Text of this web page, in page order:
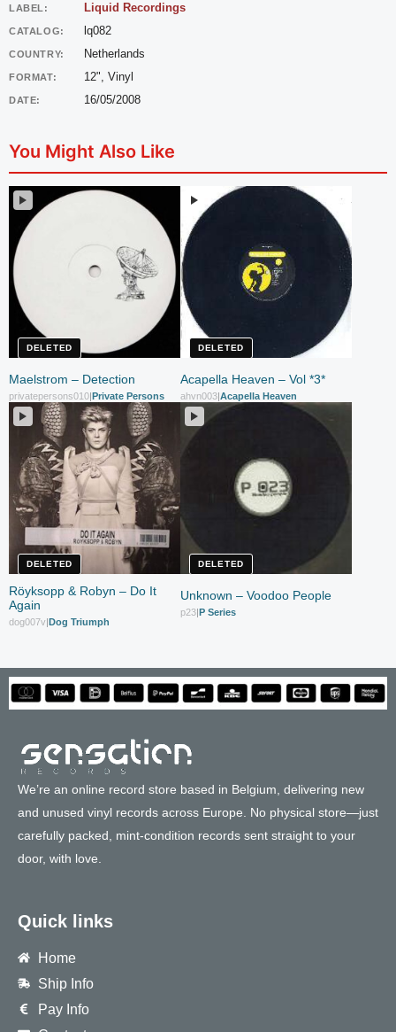
LABEL: Liquid Recordings
CATALOG: lq082
COUNTRY: Netherlands
FORMAT: 12", Vinyl
DATE: 16/05/2008
You Might Also Like
DELETED
Maelstrom – Detection
privatepersons010|Private Persons
DELETED
Acapella Heaven – Vol *3*
ahvn003|Acapella Heaven
DELETED
Röyksopp & Robyn – Do It
Again
dog007v Dog Triumph
DELETED
Unknown – Voodoo People
p23 P Series
We’re an online record store based in Belgium, delivering new
and unused vinyl records across Europe. No physical store—just
carefully packed, mint-condition records sent straight to your
door, with love.
Quick links
Home
Ship Info
Pay Info